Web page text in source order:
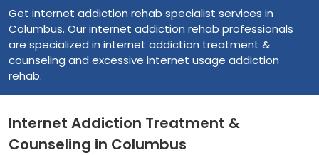
Get internet addiction rehab specialist services in
Columbus. Our internet addiction rehab professionals
are specialized in internet addiction treatment &
counseling and excessive internet usage addiction
rehab.
Internet Addiction Treatment &
Counseling in Columbus